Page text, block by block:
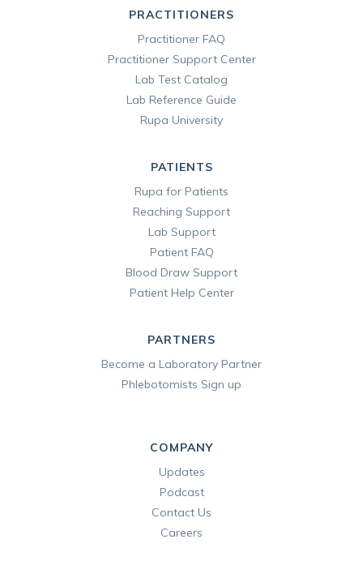
PRACTITIONERS
Practitioner FAQ
Practitioner Support Center
Lab Test Catalog
Lab Reference Guide
Rupa University
PATIENTS
Rupa for Patients
Reaching Support
Lab Support
Patient FAQ
Blood Draw Support
Patient Help Center
PARTNERS
Become a Laboratory Partner
Phlebotomists Sign up
COMPANY
Updates
Podcast
Contact Us
Careers